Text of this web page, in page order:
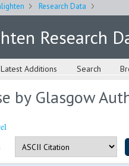
Research Data
Research
Latest Additions Search
by Glasgow